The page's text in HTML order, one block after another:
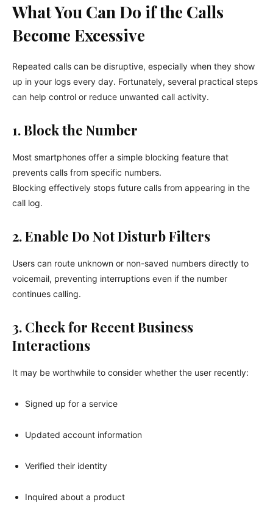
What You Can Do if the Calls
Become Excessive
Repeated calls can be disruptive, especially when they show
up in your logs every day. Fortunately, several practical steps
can help control or reduce unwanted call activity.
1. Block the Number
Most smartphones offer a simple blocking feature that
prevents calls from specific numbers.
Blocking effectively stops future calls from appearing in the
call log.
2. Enable Do Not Disturb Filters
Users can route unknown or non-saved numbers directly to
voicemail, preventing interruptions even if the number
continues calling.
3. Check for Recent Business
Interactions
It may be worthwhile to consider whether the user recently:
Signed up for a service
Updated account information
Verified their identity
Inquired about a product